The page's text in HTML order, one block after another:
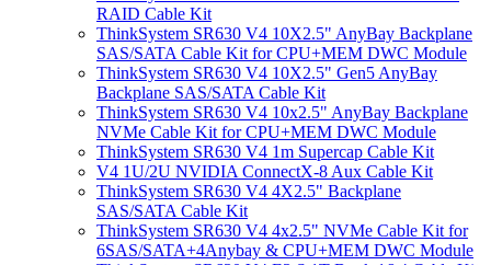
RAID Cable Kit
ThinkSystem SR630 V4 10X2.5" AnyBay Backplane
SAS/SATA Cable Kit for CPU+MEM DWC Module
ThinkSystem SR630 V4 10X2.5" Gen5 AnyBay
Backplane SAS/SATA Cable Kit
ThinkSystem SR630 V4 10x2.5" AnyBay Backplane
NVMe Cable Kit for CPU+MEM DWC Module
ThinkSystem SR630 V4 1m Supercap Cable Kit
V4 1U/2U NVIDIA ConnectX-8 Aux Cable Kit
ThinkSystem SR630 V4 4X2.5" Backplane
SAS/SATA Cable Kit
ThinkSystem SR630 V4 4x2.5" NVMe Cable Kit for
6SAS/SATA+4Anybay & CPU+MEM DWC Module